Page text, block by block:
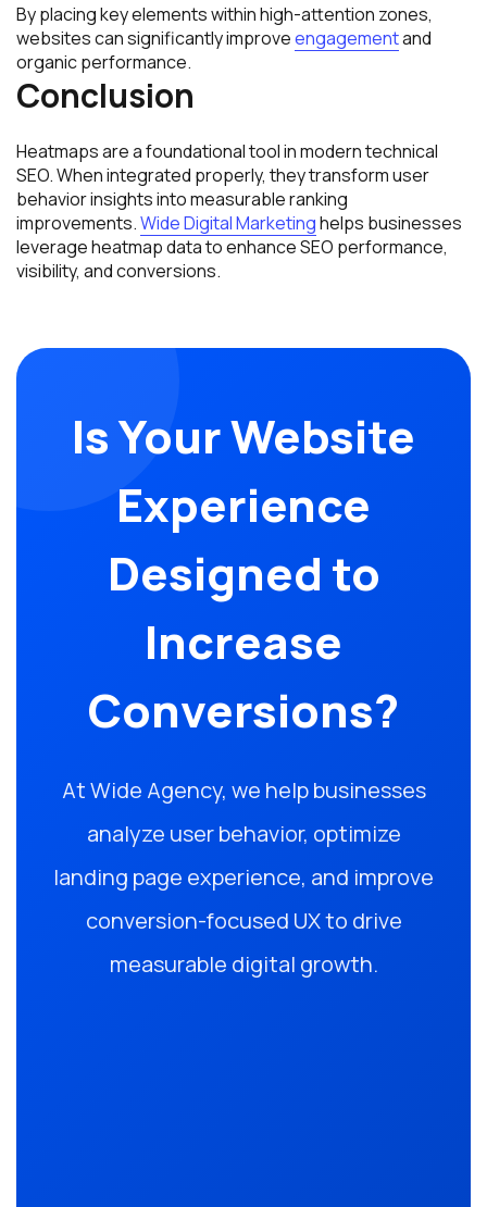
By placing key elements within high-attention zones,
websites can significantly improveengagementand
organic performance.
Conclusion
Heatmaps are a foundational tool in modern technical
SEO. When integrated properly, they transform user
behavior insights into measurable ranking
improvements.Wide Digital Marketinghelps businesses
leverage heatmap data to enhance SEO performance,
visibility, and conversions.
Is Your Website
Experience
Designed to
Increase
Conversions?
At Wide Agency, we help businesses
analyze user behavior, optimize
landing page experience, and improve
conversion-focused UX to drive
measurable digital growth.